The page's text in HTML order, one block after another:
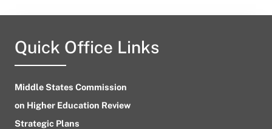
Quick Office Links
Middle States Commission
on Higher Education Review
Strategic Plans